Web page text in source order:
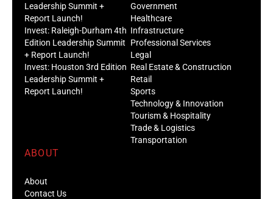
Leadership Summit +
Report Launch!
Invest: Raleigh-Durham 4th
Edition Leadership Summit
+ Report Launch!
Invest: Houston 3rd Edition
Leadership Summit +
Report Launch!
Government
Healthcare
Infrastructure
Professional Services
Legal
Real Estate & Construction
Retail
Sports
Technology & Innovation
Tourism & Hospitality
Trade & Logistics
Transportation
ABOUT
About
Contact Us